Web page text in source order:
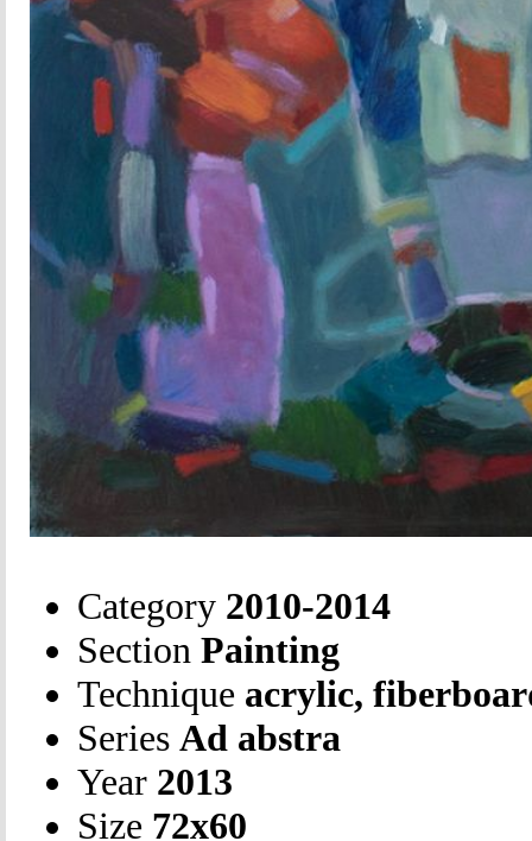
Category 2010-2014
Section Painting
Technique acrylic,
Series Ad abstra
Year 2013
Size 72х60